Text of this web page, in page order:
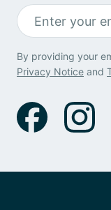
By providing your
Privacy Notice and